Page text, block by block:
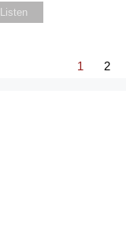
Listen
1 2